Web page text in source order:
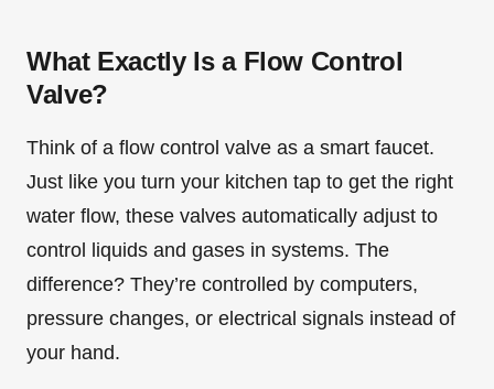
What Exactly Is a Flow Control
Valve?
Think of a flow control valve as a smart faucet.
Just like you turn your kitchen tap to get the right
water flow, these valves automatically adjust to
control liquids and gases in systems. The
difference? They’re controlled by computers,
pressure changes, or electrical signals instead of
your hand.